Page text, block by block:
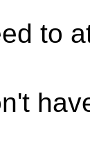
to